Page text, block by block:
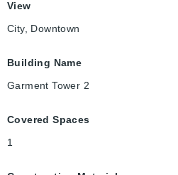
View
City, Downtown
Building Name
Garment Tower 2
Covered Spaces
1